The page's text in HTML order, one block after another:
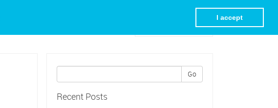
I accept
Visit REC.VC Homepage
Go
Recent Posts